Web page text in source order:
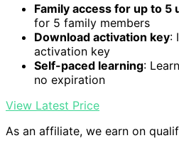
Family access for up to 5
for 5 family members
Download activation key:
activation key
Self-paced learning:
no expiration
View Latest Price
As an affiliate, we earn on